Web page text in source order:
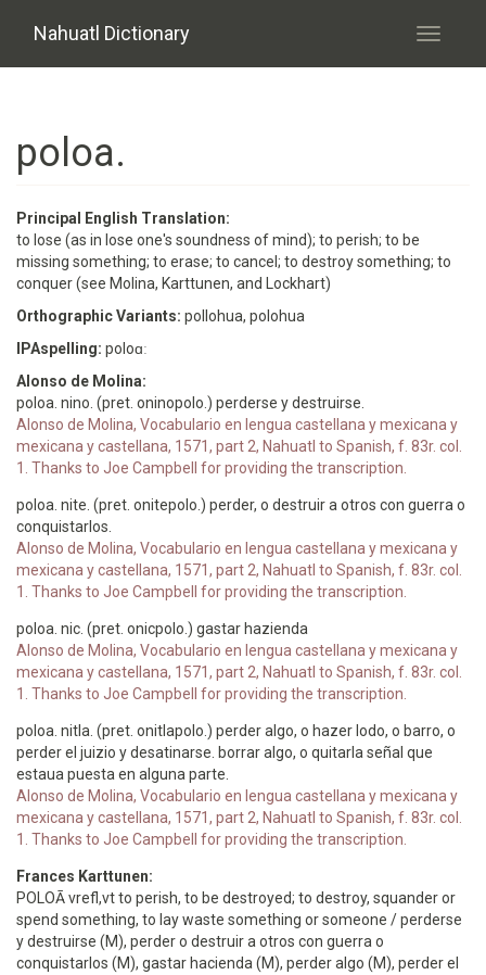
Nahuatl Dictionary
Toggle
poloa.
Principal English Translation:
to lose (as in lose one's soundness of mind); to perish; to be
missing something; to erase; to cancel; to destroy something; to
conquer (see Molina, Karttunen, and Lockhart)
Orthographic Variants: pollohua, polohua
IPAspelling: poloɑː
Alonso de Molina:
poloa. nino. (pret. oninopolo.) perderse y destruirse.
Alonso de Molina, Vocabulario en lengua castellana y mexicana y
mexicana y castellana, 1571, part 2, Nahuatl to Spanish, f. 83r. col.
1. Thanks to Joe Campbell for providing the transcription.
poloa. nite. (pret. onitepolo.) perder, o destruir a otros con guerra o
conquistarlos.
Alonso de Molina, Vocabulario en lengua castellana y mexicana y
mexicana y castellana, 1571, part 2, Nahuatl to Spanish, f. 83r. col.
1. Thanks to Joe Campbell for providing the transcription.
poloa. nic. (pret. onicpolo.) gastar hazienda
Alonso de Molina, Vocabulario en lengua castellana y mexicana y
mexicana y castellana, 1571, part 2, Nahuatl to Spanish, f. 83r. col.
1. Thanks to Joe Campbell for providing the transcription.
poloa. nitla. (pret. onitlapolo.) perder algo, o hazer lodo, o barro, o
perder el juizio y desatinarse. borrar algo, o quitarla señal que
estaua puesta en alguna parte.
Alonso de Molina, Vocabulario en lengua castellana y mexicana y
mexicana y castellana, 1571, part 2, Nahuatl to Spanish, f. 83r. col.
1. Thanks to Joe Campbell for providing the transcription.
Frances Karttunen:
POLOĀ vrefl,vt to perish, to be destroyed; to destroy, squander or
spend something, to lay waste something or someone / perderse
y destruirse (M), perder o destruir a otros con guerra o
conquistarlos (M), gastar hacienda (M), perder algo (M), perder el